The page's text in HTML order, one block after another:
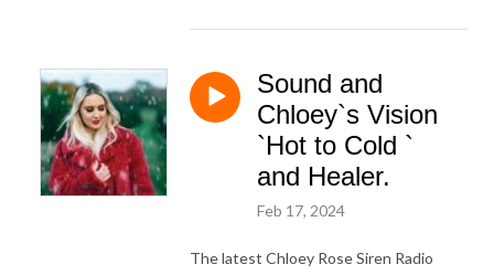
Sound and
Chloey`s Vision
`Hot to Cold `
and Healer.
Feb 17, 2024
The latest Chloey Rose Siren Radio